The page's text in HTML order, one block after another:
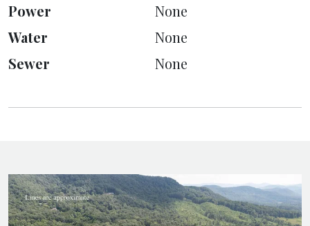
Power
None
Water
None
Sewer
None